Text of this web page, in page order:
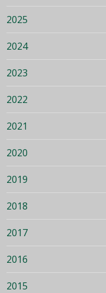
2025
2024
2023
2022
2021
2020
2019
2018
2017
2016
2015